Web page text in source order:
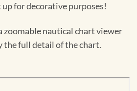
for decorative purposes!
zoomable nautical chart viewer
the full detail of the chart.